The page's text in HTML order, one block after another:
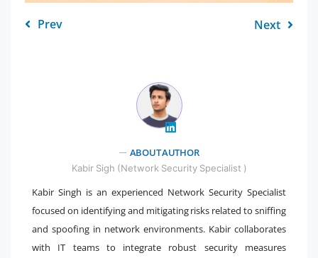
Prev Next
ABOUT AUTHOR
Kabir Sigh (Network Security Specialist )
Kabir Singh is an experienced Network Security Specialist
focused on identifying and mitigating risks related to sniffing
and spoofing in network environments. Kabir collaborates
with IT teams to integrate robust security measures